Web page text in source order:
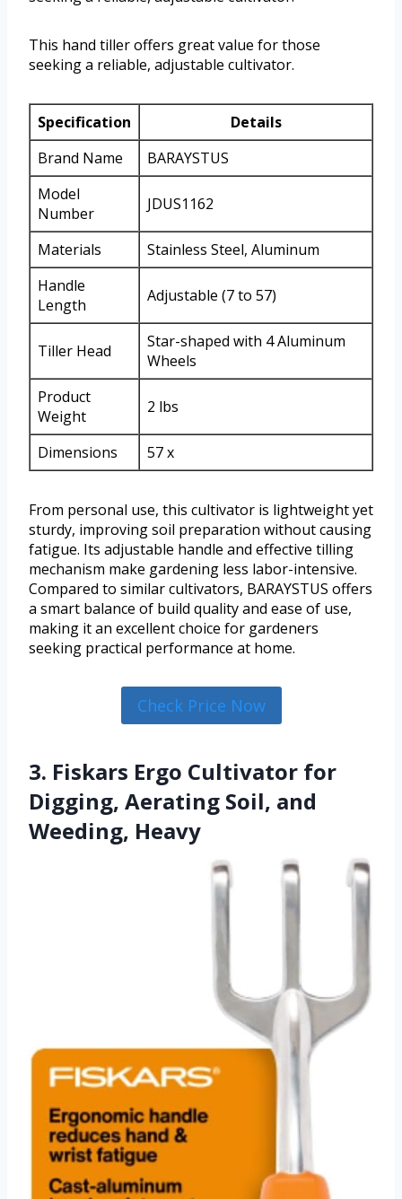
This hand tiller offers great value for those
seeking a reliable, adjustable cultivator.
Specification
Details
Brand Name
BARAYSTUS
Model
Number
JDUS1162
Materials
Stainless Steel, Aluminum
Handle
Length
Adjustable (7 to 57)
Tiller Head
Star-shaped with 4 Aluminum
Wheels
Product
Weight
2 lbs
Dimensions 57 x
From personal use, this cultivator is lightweight yet
sturdy, improving soil preparation without causing
fatigue. Its adjustable handle and effective tilling
mechanism make gardening less labor-intensive.
Compared to similar cultivators, BARAYSTUS offers
a smart balance of build quality and ease of use,
making it an excellent choice for gardeners
seeking practical performance at home.
Check Price Now
3. Fiskars Ergo Cultivator for
Digging, Aerating Soil, and
Weeding, Heavy